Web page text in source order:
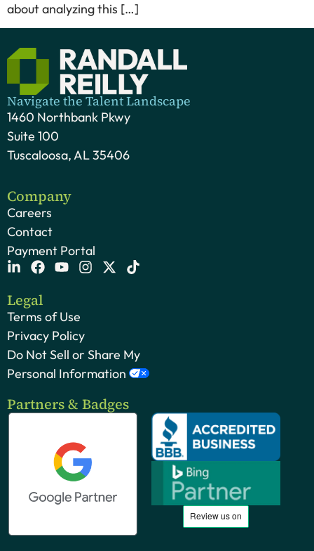
about analyzing this […]
Navigate the Talent Landscape
1460 Northbank Pkwy
Suite 100
Tuscaloosa, AL 35406
Company
Careers
Contact
Payment Portal
Legal
Terms of Use
Privacy Policy
Do Not Sell or Share My
Personal Information
Partners & Badges